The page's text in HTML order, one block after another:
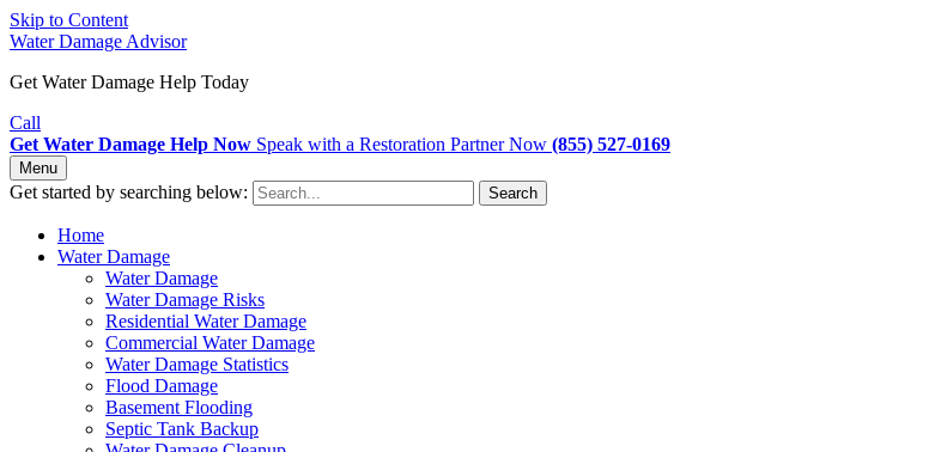
Skip to Content
Water Damage Advisor
Get Water Damage Help Today
Call
Get Water Damage Help Now Speak with a Restoration Partner Now (855) 527-0169
Menu
Get started by searching below: Search
Home
Water Damage
Water Damage
Water Damage Risks
Residential Water Damage
Commercial Water Damage
Water Damage Statistics
Flood Damage
Basement Flooding
Septic Tank Backup